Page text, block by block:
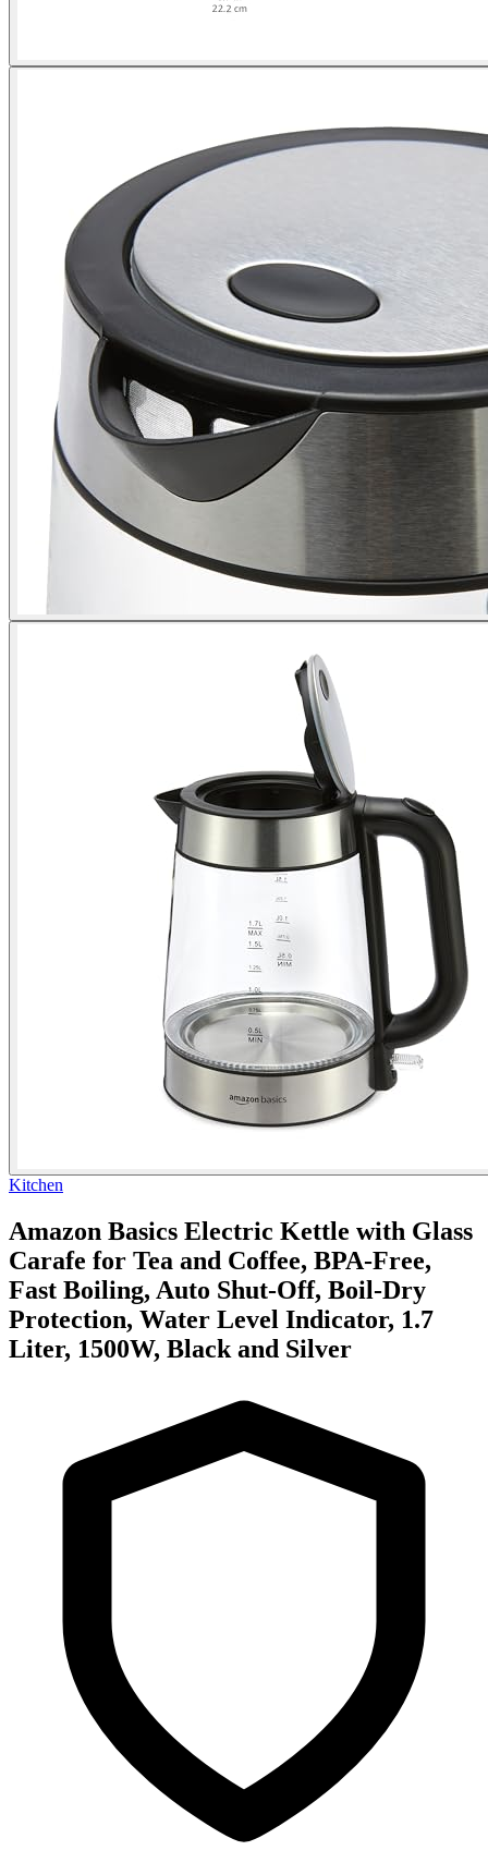
Kitchen
Amazon Basics Electric Kettle with Glass
Carafe for Tea and Coffee, BPA-Free,
Fast Boiling, Auto Shut-Off, Boil-Dry
Protection, Water Level Indicator, 1.7
Liter, 1500W, Black and Silver